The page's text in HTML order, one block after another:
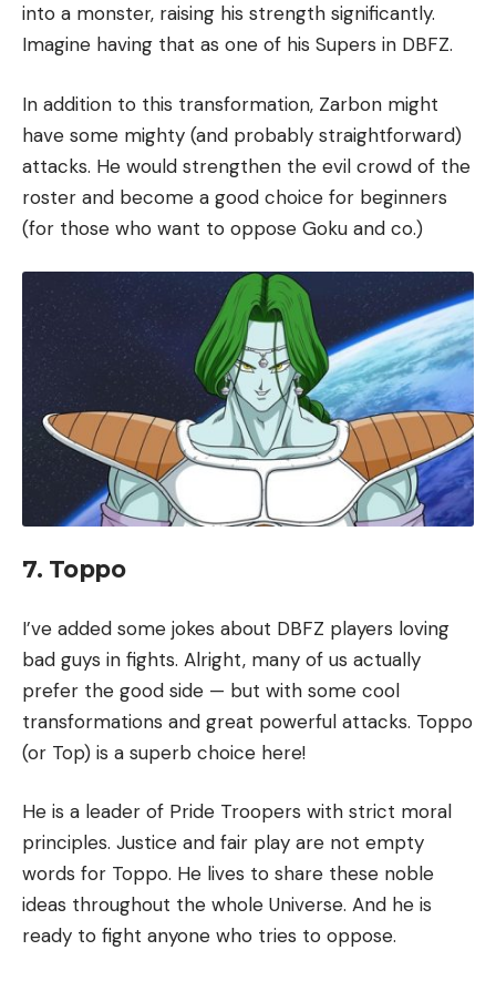
into a monster, raising his strength significantly.
Imagine having that as one of his Supers in DBFZ.
In addition to this transformation, Zarbon might
have some mighty (and probably straightforward)
attacks. He would strengthen the evil crowd of the
roster and become a good choice for beginners
(for those who want to oppose Goku and co.)
7. Toppo
I’ve added some jokes about DBFZ players loving
bad guys in fights. Alright, many of us actually
prefer the good side — but with some cool
transformations and great powerful attacks. Toppo
(or Top) is a superb choice here!
He is a leader of Pride Troopers with strict moral
principles. Justice and fair play are not empty
words for Toppo. He lives to share these noble
ideas throughout the whole Universe. And he is
ready to fight anyone who tries to oppose.